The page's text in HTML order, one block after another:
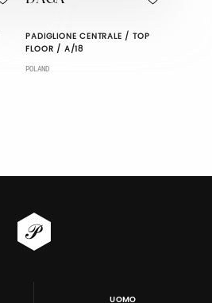
PADIGLIONE CENTRALE / TOP
FLOOR / A/18
POLAND
UOMO